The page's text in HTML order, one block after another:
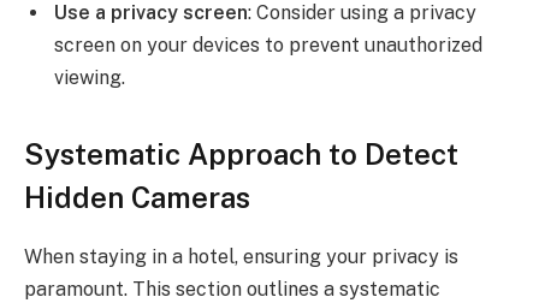
Use a privacy screen: Consider using a privacy
screen on your devices to prevent unauthorized
viewing.
Systematic Approach to Detect
Hidden Cameras
When staying in a hotel, ensuring your privacy is
paramount. This section outlines a systematic